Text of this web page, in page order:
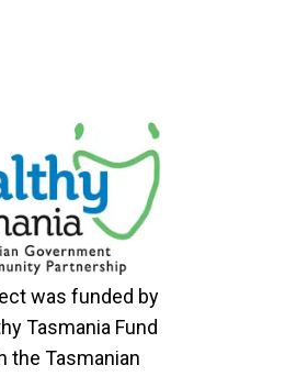
was funded by
Tasmania Fund
the Tasmanian